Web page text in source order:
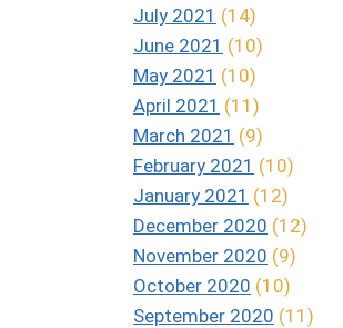
July 2021 (14)
June 2021 (10)
May 2021 (10)
April 2021 (11)
March 2021 (9)
February 2021 (10)
January 2021 (12)
December 2020 (12)
November 2020 (9)
October 2020 (10)
September 2020 (11)